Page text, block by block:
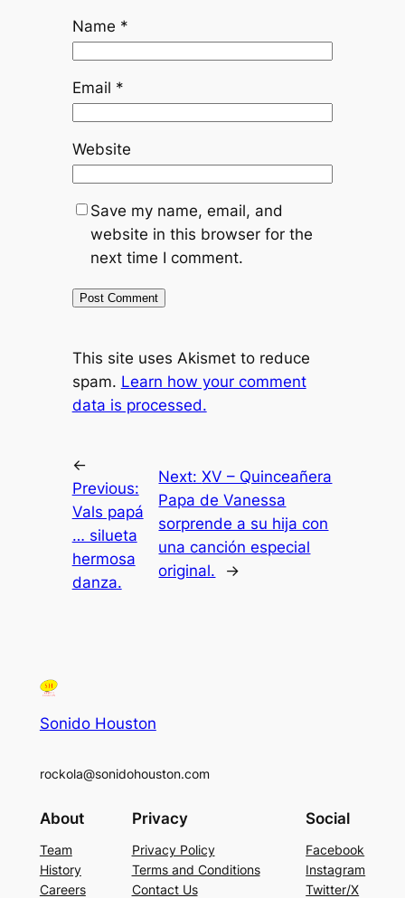
Name *
Email *
Website
Save my name, email, and
website in this browser for the
next time I comment.
This site uses Akismet to reduce
spam. Learn how your comment
data is processed.
←
Previous:
Vals papá
… silueta
hermosa
danza.
Next:XV – Quinceañera
Papa de Vanessa
sorprende a su hija con
una canción especial
original.
→
Sonido Houston
rockola@sonidohouston.com
About
Team
History
Careers
Privacy
Privacy Policy
Terms and Conditions
Contact Us
Social
Facebook
Instagram
Twitter/X